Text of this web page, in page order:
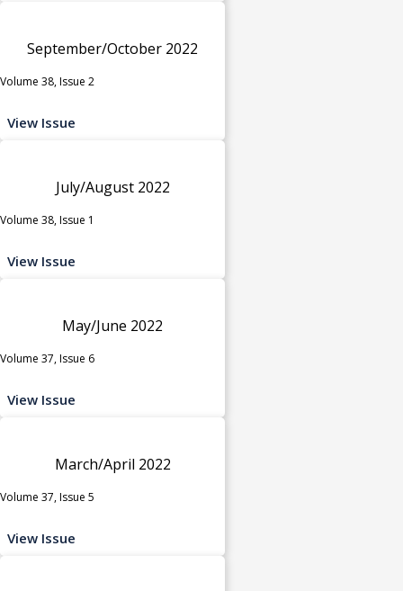
September/October 2022
Volume 38, Issue 2
View Issue
July/August 2022
Volume 38, Issue 1
View Issue
May/June 2022
Volume 37, Issue 6
View Issue
March/April 2022
Volume 37, Issue 5
View Issue